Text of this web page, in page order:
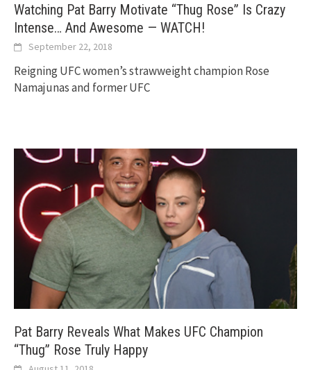
Watching Pat Barry Motivate “Thug Rose” Is Crazy
Intense… And Awesome — WATCH!
September 22, 2018
Reigning UFC women’s strawweight champion Rose
Namajunas and former UFC
Pat Barry Reveals What Makes UFC Champion
“Thug” Rose Truly Happy